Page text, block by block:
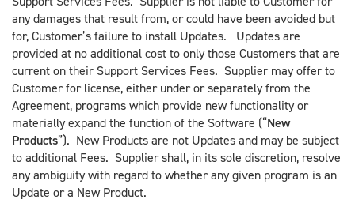
any damages that result from, or could have been avoided but
for, Customer’s failure to install Updates. Updates are
provided at no additional cost to only those Customers that are
current on their Support Services Fees. Supplier may offer to
Customer for license, either under or separately from the
Agreement, programs which provide new functionality or
materially expand the function of the Software (“New
Products”). New Products are not Updates and may be subject
to additional Fees. Supplier shall, in its sole discretion, resolve
any ambiguity with regard to whether any given program is an
Update or a New Product.